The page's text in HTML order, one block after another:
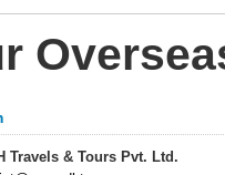
Travels & Tours Pvt. Ltd.